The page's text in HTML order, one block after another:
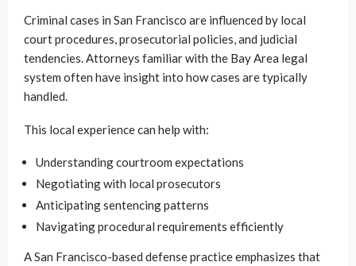
Criminal cases in San Francisco are influenced by local
court procedures, prosecutorial policies, and judicial
tendencies. Attorneys familiar with the Bay Area legal
system often have insight into how cases are typically
handled.
This local experience can help with:
Understanding courtroom expectations
Negotiating with local prosecutors
Anticipating sentencing patterns
Navigating procedural requirements efficiently
A San Francisco-based defense practice emphasizes that